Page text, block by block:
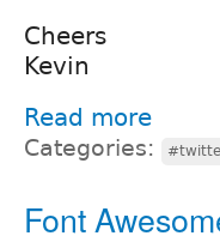
Cheers
Kevin
Read more
Categories:
Font